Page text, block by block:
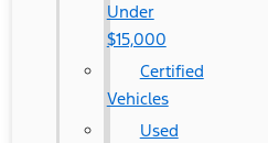
Under
$15,000
Certified
Vehicles
Used